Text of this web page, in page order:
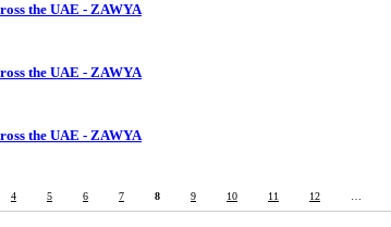
the UAE - ZAWYA
the UAE - ZAWYA
the UAE - ZAWYA
4 5 6 7 8 9 10 11 12